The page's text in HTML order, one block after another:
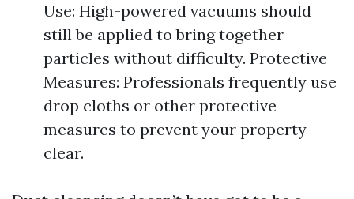
Use: High-powered vacuums should
still be applied to bring together
particles without difficulty. Protective
Measures: Professionals frequently use
drop cloths or other protective
measures to prevent your property
clear.